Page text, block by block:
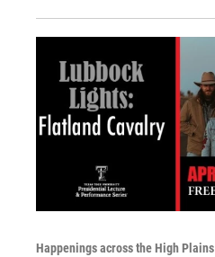
Happenings across the High Plains